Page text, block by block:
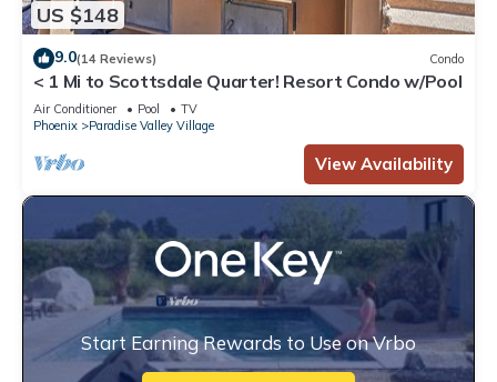
US $148
9.0(14 Reviews) Condo
< 1 Mi to Scottsdale Quarter! Resort Condo w/Pool
Air Conditioner Pool
TV
Phoenix
Paradise Valley Village
View Availability
Start Earning Rewards to Use on Vrbo